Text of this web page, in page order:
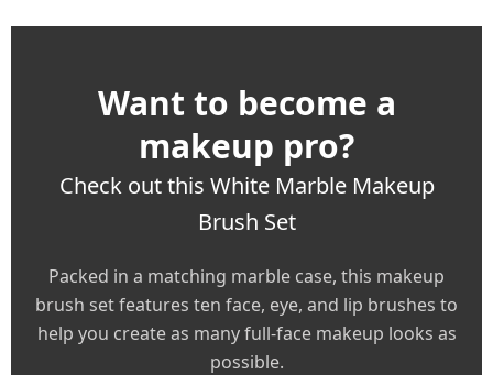
Want to become a
makeup pro?
Check out this White Marble Makeup
Brush Set
Packed in a matching marble case, this makeup
brush set features ten face, eye, and lip brushes to
help you create as many full-face makeup looks as
possible.